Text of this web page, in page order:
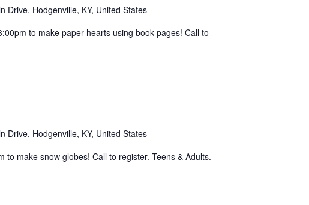
Drive, Hodgenville, KY, United States
to make paper hearts using book pages! Call to
Drive, Hodgenville, KY, United States
make snow globes! Call to register. Teens & Adults.